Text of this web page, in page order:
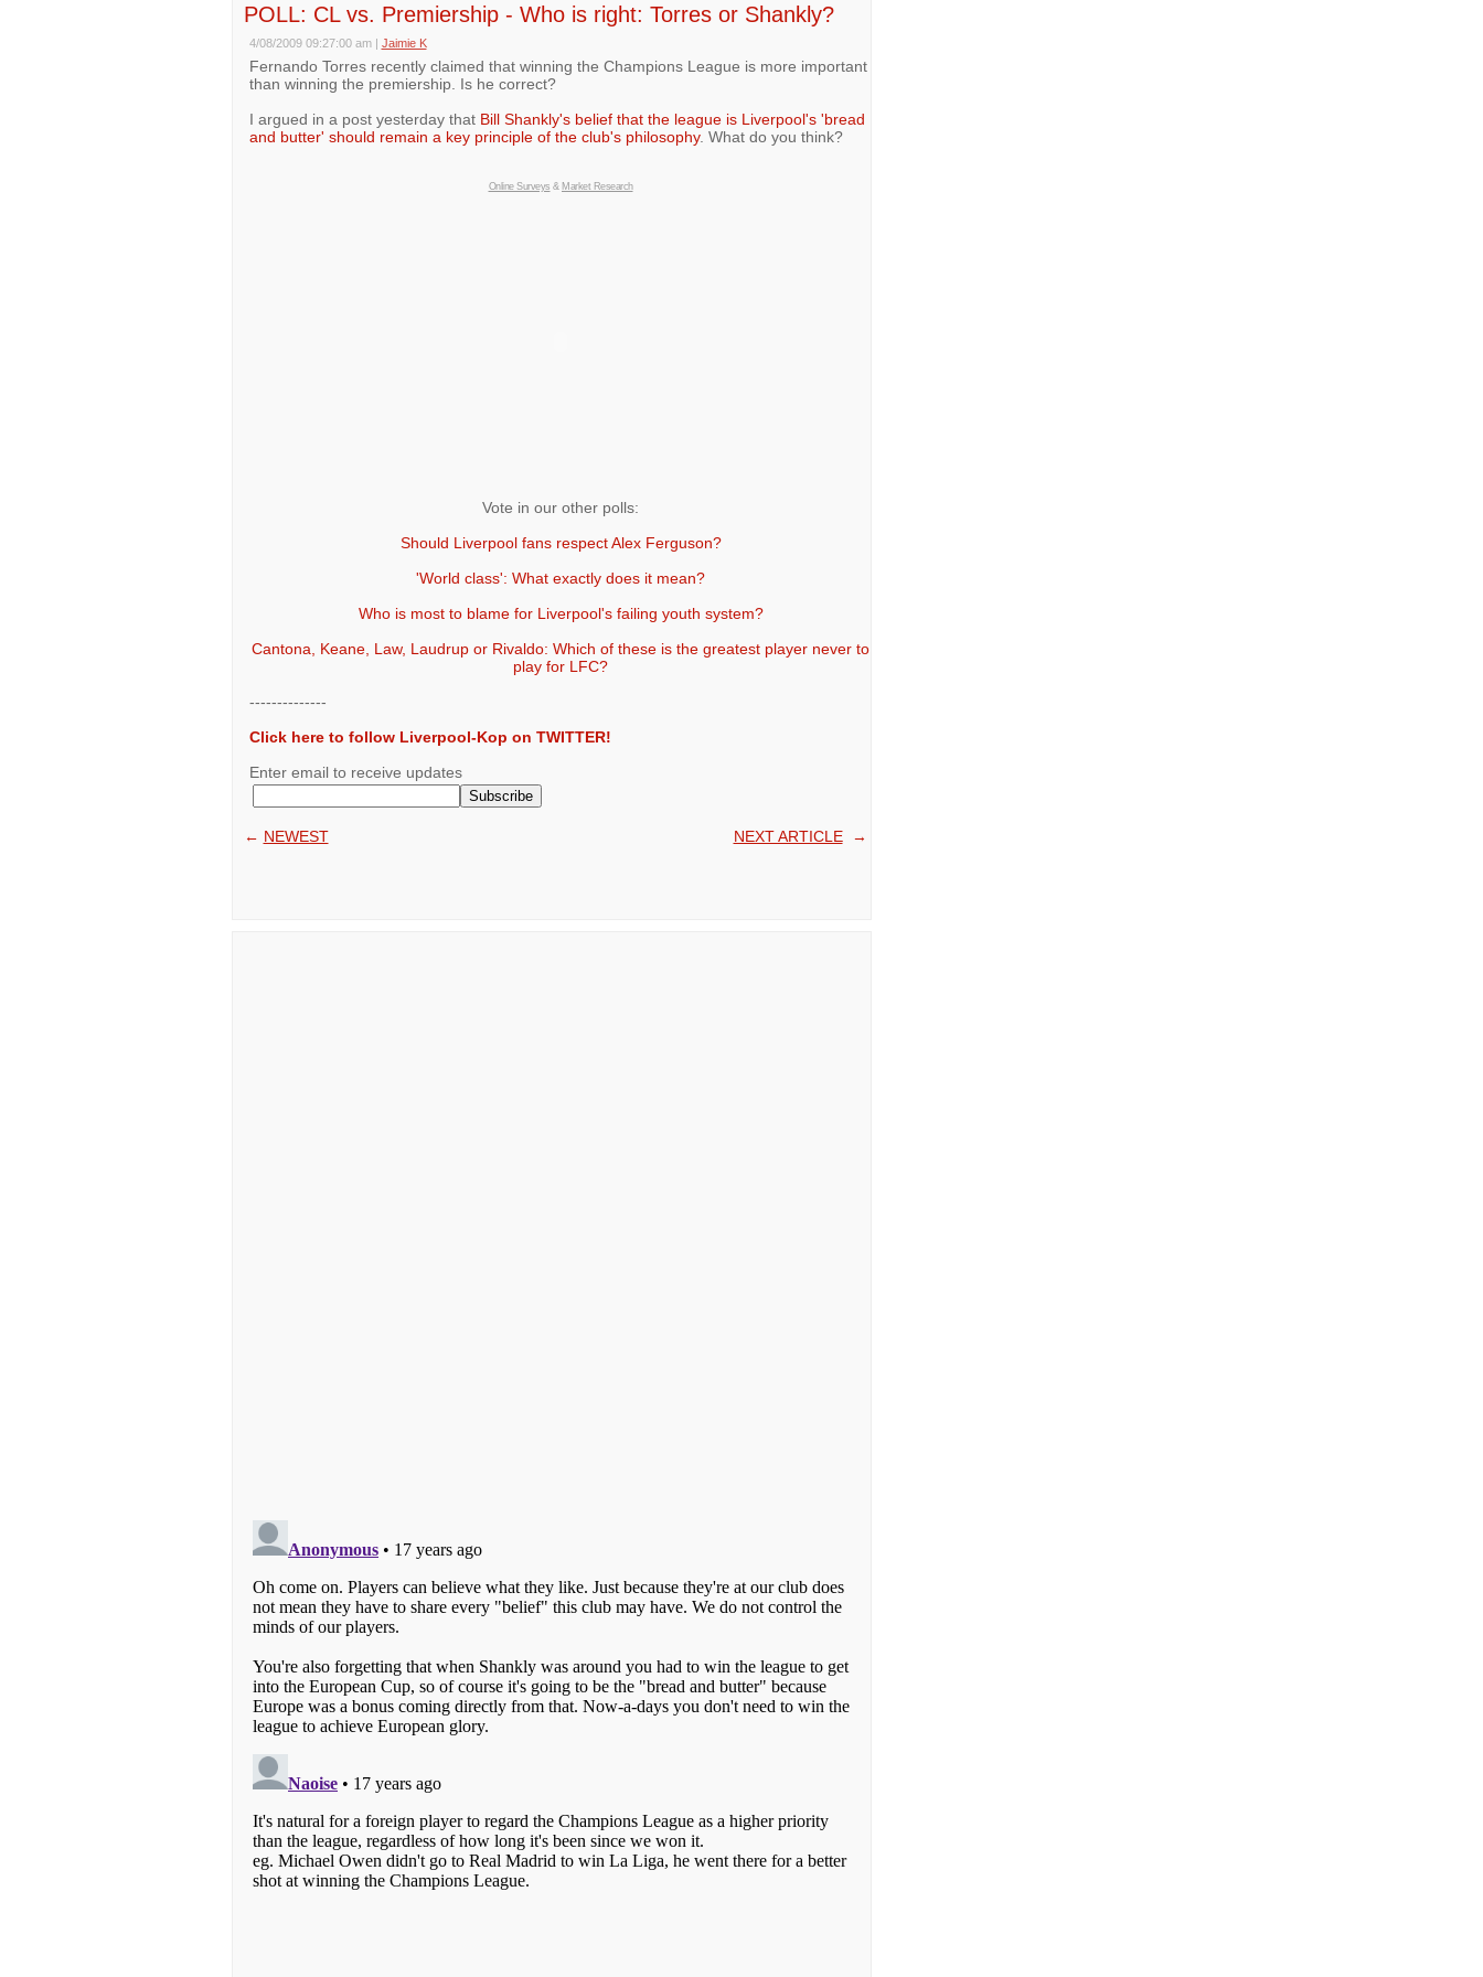
POLL: CL vs. Premiership - Who is right: Torres or Shankly?
4/08/2009 09:27:00 am | Jaimie K
Fernando Torres recently claimed that winning the Champions League is more important
than winning the premiership. Is he correct?
I argued in a post yesterday that Bill Shankly's belief that the league is Liverpool's 'bread
and butter' should remain a key principle of the club's philosophy. What do you think?
Online Surveys & Market Research
Vote in our other polls:
Should Liverpool fans respect Alex Ferguson?
'World class': What exactly does it mean?
Who is most to blame for Liverpool's failing youth system?
Cantona, Keane, Law, Laudrup or Rivaldo: Which of these is the greatest player never to
play for LFC?
--------------
Click here to follow Liverpool-Kop on TWITTER!
Enter email to receive updates
← NEWEST NEXT ARTICLE→